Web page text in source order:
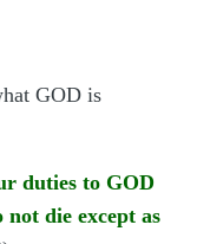
GOD is
duties to GOD
not die except as